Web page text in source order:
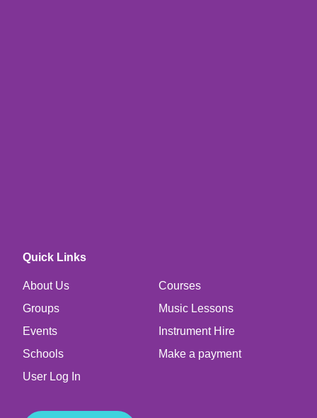
Quick Links
About Us
Courses
Groups
Music Lessons
Events
Instrument Hire
Schools
Make a payment
User Log In